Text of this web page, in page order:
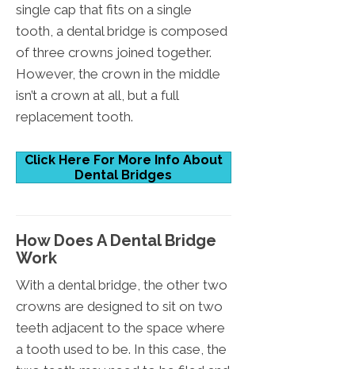
single cap that fits on a single
tooth, a dental bridge is composed
of three crowns joined together.
However, the crown in the middle
isn’t a crown at all, but a full
replacement tooth.
Click Here For More Info About
Dental Bridges
How Does A Dental Bridge
Work
With a dental bridge, the other two
crowns are designed to sit on two
teeth adjacent to the space where
a tooth used to be. In this case, the